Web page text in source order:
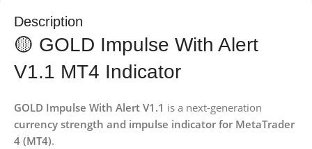
Description
🟡 GOLD Impulse With Alert
V1.1 MT4 Indicator
GOLD Impulse With Alert V1.1 is a next-generation
currency strength and impulse indicator for MetaTrader
4 (MT4).